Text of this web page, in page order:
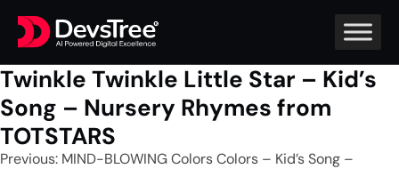
Twinkle Twinkle Little Star – Kid’s
Song – Nursery Rhymes from
TOTSTARS
Post
Previous: MIND-BLOWING Colors Colors – Kid’s Song –